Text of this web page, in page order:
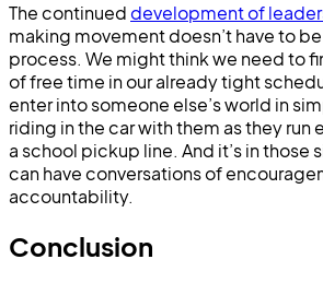
The continueddevelopment of
making movement doesn’t have to
process. We might think we need to
of free time in our already tight
enter into someone else’s world in
riding in the car with them as they run
a school pickup line. And it’s in those
can have conversations of
accountability.
Conclusion